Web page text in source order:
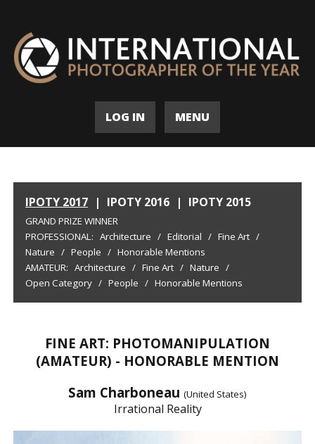
LOG IN MENU
IPOTY 2017 | IPOTY 2016 | IPOTY 2015
GRAND PRIZE WINNER
PROFESSIONAL: Architecture / Editorial / Fine Art /
Nature / People / Honorable Mentions
AMATEUR: Architecture / Fine Art / Nature /
Open Category / People / Honorable Mentions
FINE ART: PHOTOMANIPULATION
(AMATEUR) - HONORABLE MENTION
Sam Charboneau (United States)
Irrational Reality